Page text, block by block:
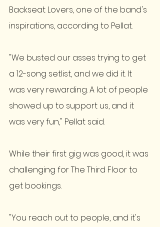
Backseat Lovers, one of the band's
inspirations, according to Pellat.
"We busted our asses trying to get
a 12-song setlist, and we did it. It
was very rewarding. A lot of people
showed up to support us, and it
was very fun," Pellat said.
While their first gig was good, it was
challenging for The Third Floor to
get bookings.
"You reach out to people, and it's